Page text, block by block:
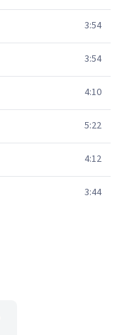
3:54
3:54
4:10
5:22
4:12
3:44